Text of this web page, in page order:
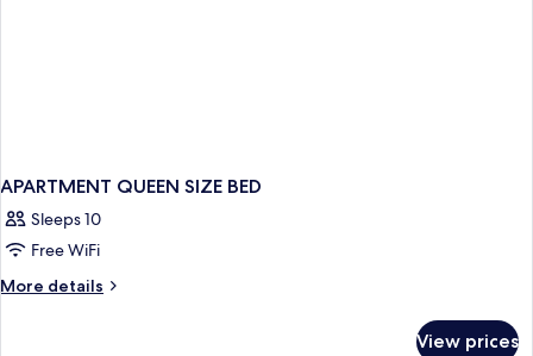
APARTMENT QUEEN SIZE BED
Sleeps 10
Free WiFi
More details
More
View prices